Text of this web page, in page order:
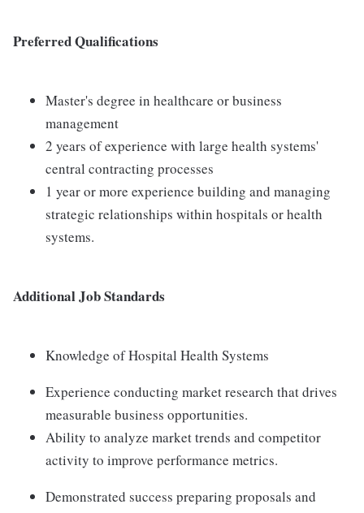
Preferred Qualifications
Master's degree in healthcare or business
management
2 years of experience with large health systems'
central contracting processes
1 year or more experience building and managing
strategic relationships within hospitals or health
systems.
Additional Job Standards
Knowledge of Hospital Health Systems
Experience conducting market research that drives
measurable business opportunities.
Ability to analyze market trends and competitor
activity to improve performance metrics.
Demonstrated success preparing proposals and